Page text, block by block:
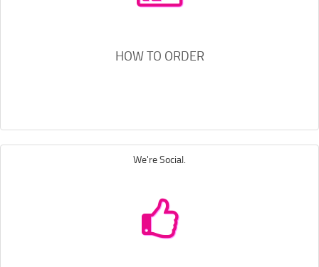
HOW TO ORDER
We're Social.